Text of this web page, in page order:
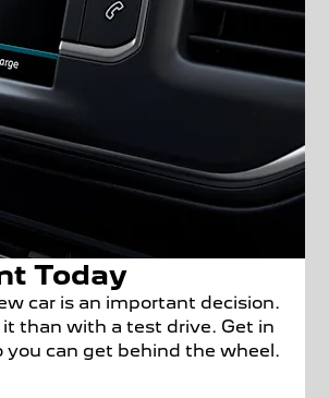
Today
car is an important decision.
than with a test drive. Get in
can get behind the wheel.